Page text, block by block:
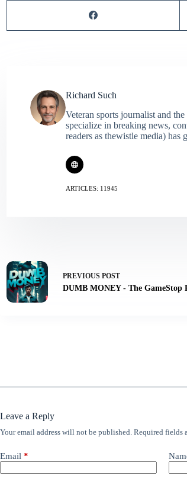
Richard Such
Veteran sports journalist and
specialize in breaking news,
readers as thewistle media)
ARTICLES: 11945
PREVIOUS POST
DUMB MONEY - The GameStop
Leave a Reply
Your email address will not be published. Required fields
Email *